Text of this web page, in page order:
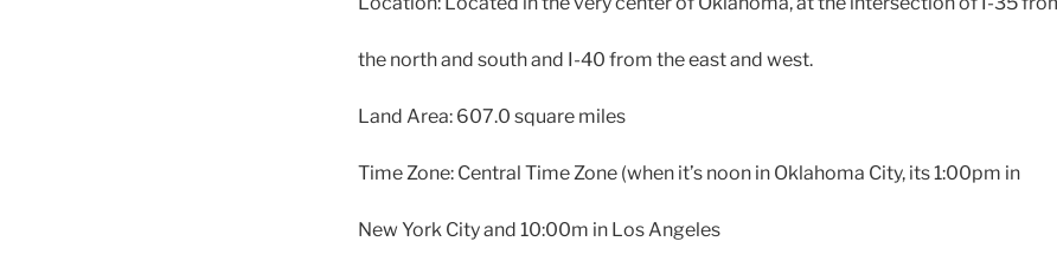
the north and south and I-40 from the east and west.
Land Area: 607.0 square miles
Time Zone: Central Time Zone (when it’s noon in Oklahoma City, its 1:00pm in
New York City and 10:00m in Los Angeles